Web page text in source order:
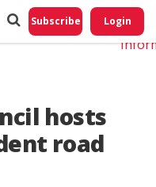
Subscribe Login
hosts
road
Do
My